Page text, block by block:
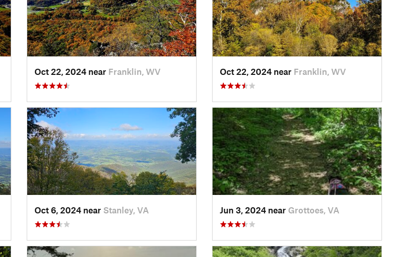
Oct 22, 2024 near Franklin, WV Oct 22, 2024 near Franklin, WV
Oct 6, 2024 near Stanley, VA Jun 3, 2024 near Grottoes, VA